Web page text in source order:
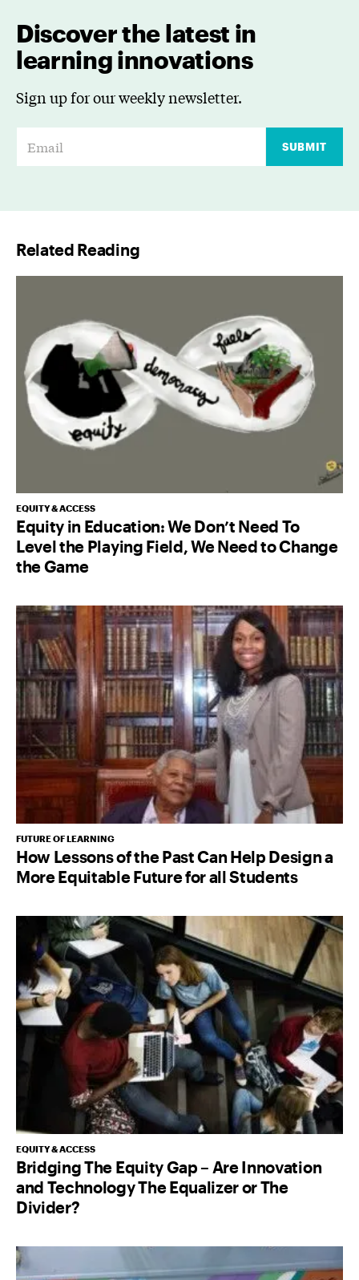
Discover the latest in
learning innovations
Sign up for our weekly newsletter.
*
SUBMIT
Related Reading
EQUITY & ACCESS
Equity in Education: We Don’t Need To
Level the Playing Field, We Need to Change
the Game
FUTURE OF LEARNING
How Lessons of the Past Can Help Design a
More Equitable Future for all Students
EQUITY & ACCESS
Bridging The Equity Gap – Are Innovation
and Technology The Equalizer or The
Divider?